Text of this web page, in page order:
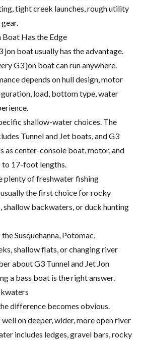
tight creek launches, rough utility
Boat Has the Edge
jon boat usually has the advantage.
G3 jon boat can run anywhere.
depends on hull design, motor
load, bottom type, water
shallow-water choices. The
Tunnel and Jet boats, and G3
as center-console boat, motor, and
to 17-foot lengths.
plenty of freshwater fishing
the first choice for rocky
shallow backwaters, or duck hunting
Susquehanna, Potomac,
shallow flats, or changing river
about G3 Tunnel and Jet Jon
a bass boat is the right answer.
difference becomes obvious.
on deeper, wider, more open river
includes ledges, gravel bars, rocky